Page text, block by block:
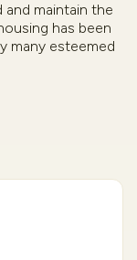
maintain the
has been
many esteemed